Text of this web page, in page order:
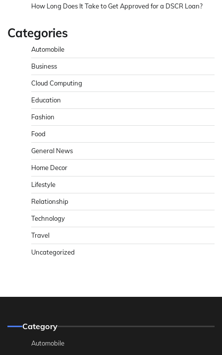
How Long Does It Take to Get Approved for a DSCR Loan?
Categories
Automobile
Business
Cloud Computing
Education
Fashion
Food
General News
Home Decor
Lifestyle
Relationship
Technology
Travel
Uncategorized
Category
Automobile